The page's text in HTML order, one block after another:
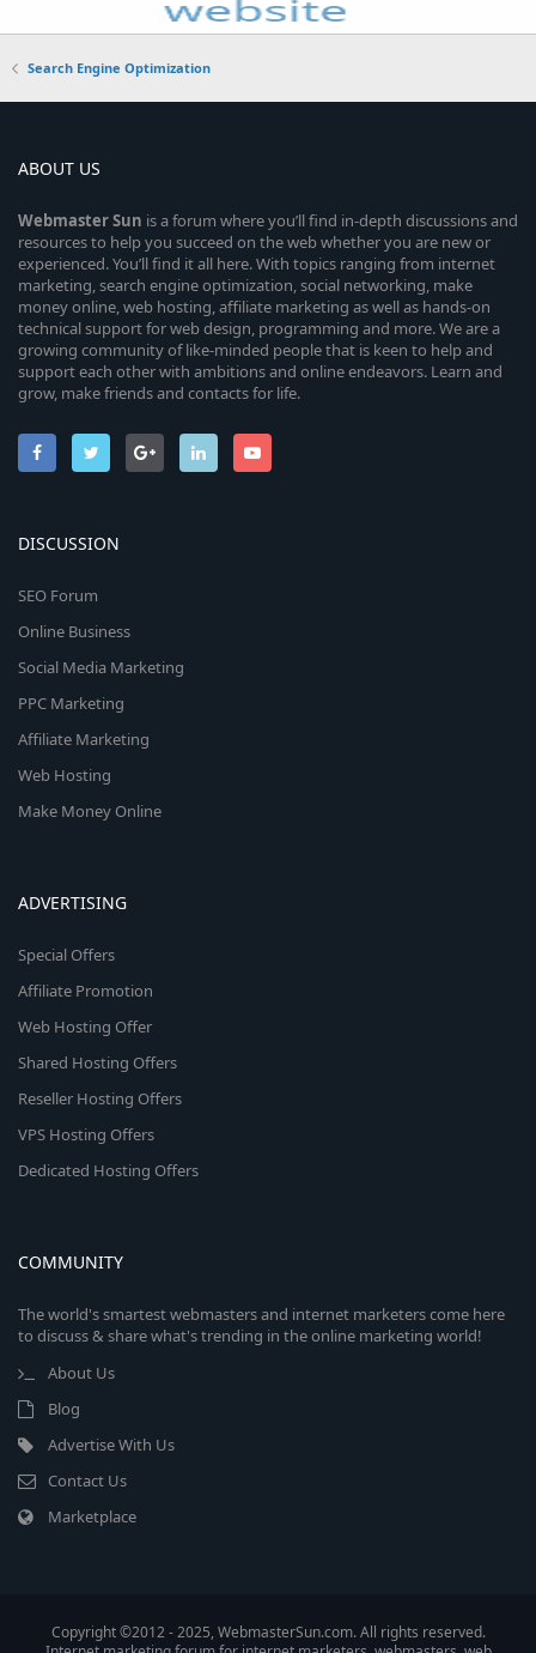
Search Engine Optimization
ABOUT US
WebmasterSun is a forum where you’ll find in-depth discussions and
resources to help you succeed on the web whether you are new or
experienced. You’ll find it all here. With topics ranging from internet
marketing, search engine optimization, social networking, make
money online, web hosting, affiliate marketing as well as hands-on
technical support for web design, programming and more. We are a
growing community of like-minded people that is keen to help and
support each other with ambitions and online endeavors. Learn and
grow, make friends and contacts for life.
DISCUSSION
SEO Forum
Online Business
Social Media Marketing
PPC Marketing
Affiliate Marketing
Web Hosting
Make Money Online
ADVERTISING
Special Offers
Affiliate Promotion
Web Hosting Offer
Shared Hosting Offers
Reseller Hosting Offers
VPS Hosting Offers
Dedicated Hosting Offers
COMMUNITY
The world's smartest webmasters and internet marketers come here
to discuss & share what's trending in the online marketing world!
About Us
Blog
Advertise With Us
Contact Us
Marketplace
Copyright ©2012 - 2025, WebmasterSun.com. All rights reserved.